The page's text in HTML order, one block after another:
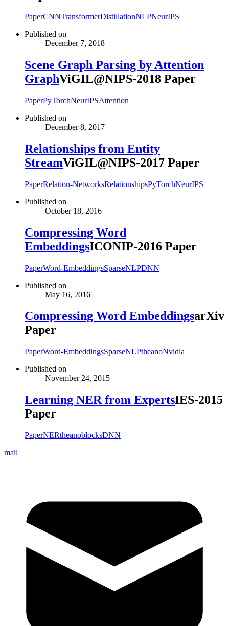
PaperCNNTransformerDistillationNLPNeurIPS
Published on
December 7, 2018
Scene Graph Parsing by Attention
GraphViGIL@NIPS-2018 Paper
PaperPyTorchNeurIPSAttention
Published on
December 8, 2017
Relationships from Entity
StreamViGIL@NIPS-2017 Paper
PaperRelation-NetworksRelationshipsPyTorchNeurIPS
Published on
October 18, 2016
Compressing Word
EmbeddingsICONIP-2016 Paper
PaperWord-EmbeddingsSparseNLPDNN
Published on
May 16, 2016
Compressing Word EmbeddingsarXiv
Paper
PaperWord-EmbeddingsSparseNLPtheanoNvidia
Published on
November 24, 2015
Learning NER from ExpertsIES-2015
Paper
PaperNERtheanoblocksDNN
mail